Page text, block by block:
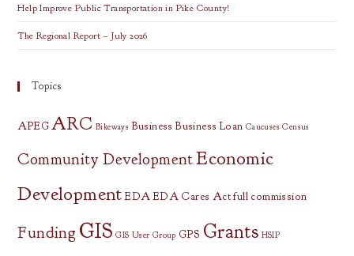
Help Improve Public Transportation in Pike County!
The Regional Report – July 2026
Topics
APEG ARC Bikeways Business Business Loan Caucuses Census
Community DevelopmentEconomic
Development EDA EDA Cares Act full commission
Funding GIS GIS User Group GPS Grants HSIP